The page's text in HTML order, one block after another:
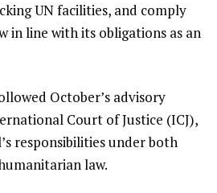
UN facilities, and comply
in line with its obligations as an
October’s advisory
Court of Justice (ICJ),
responsibilities under both
law.